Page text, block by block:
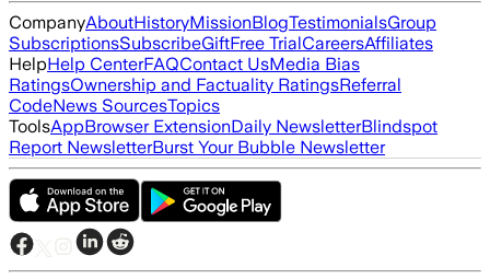
CompanyAboutHistoryMissionBlogTestimonialsGroup
SubscriptionsSubscribeGiftFree TrialCareersAffiliates
HelpHelp CenterFAQContact UsMedia Bias
RatingsOwnership and Factuality RatingsReferral
CodeNews SourcesTopics
ToolsAppBrowser ExtensionDaily NewsletterBlindspot
Report NewsletterBurst Your Bubble Newsletter